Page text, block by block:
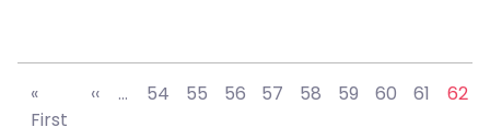
«
First
‹‹Previous page
… 54 55 56 57 58 59 60 61 62